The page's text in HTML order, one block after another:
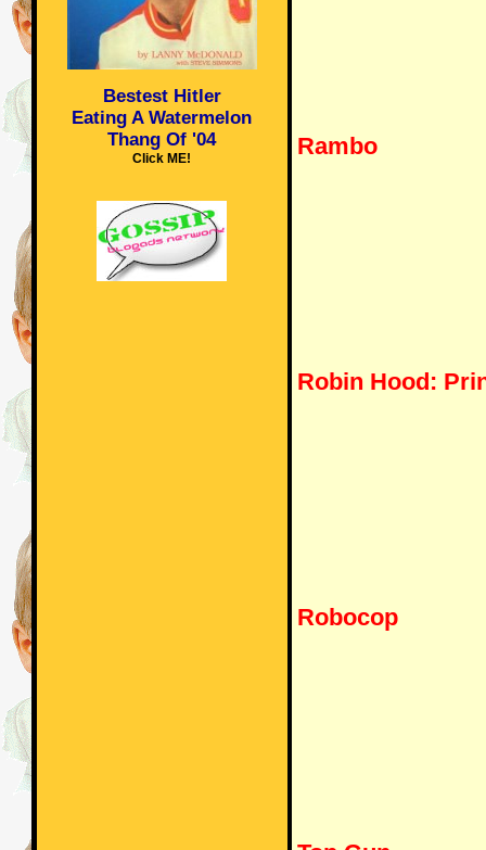
Bestest Hitler
Eating A Watermelon
Thang Of '04
Click ME! Rambo
Robin Hood:
Robocop